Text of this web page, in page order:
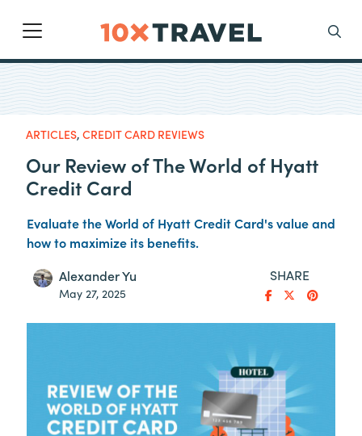
Main Navigation
Search
ARTICLES, CREDIT CARD REVIEWS
Our Review of The World of Hyatt
Credit Card
Evaluate the World of Hyatt Credit Card's value and
how to maximize its benefits.
Alexander Yu
May 27, 2025
SHARE